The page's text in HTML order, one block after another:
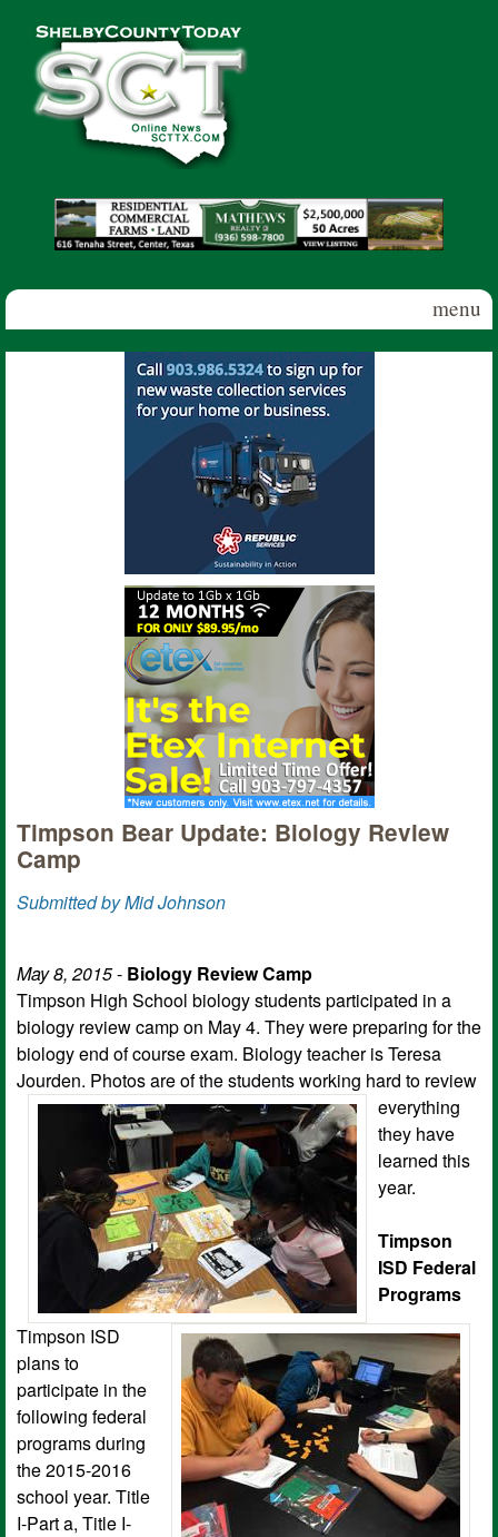
Shelby
County
Today
menu
Timpson Bear Update: Biology Review
Camp
Submitted by Mid Johnson
May 8, 2015- Biology Review Camp
Timpson High School biology students participated in a
biology review camp on May 4. They were preparing for the
biology end of course exam. Biology teacher is Teresa
Jourden. Photos are of the students working hard to review
everything
they have
learned this
year.
Timpson
ISD Federal
Programs
Timpson ISD
plans to
participate in the
following federal
programs during
the 2015-2016
school year. Title
I-Part a, Title I-